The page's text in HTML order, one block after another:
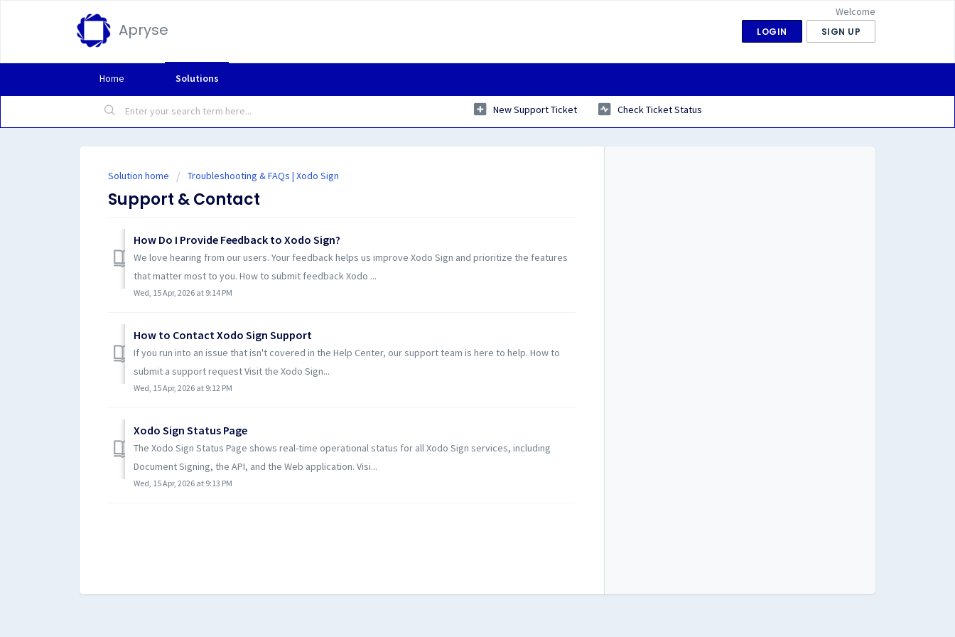
Apryse
Welcome
LOGIN SIGN UP
Home Solutions
New Support Ticket Check Ticket Status
Solution home Troubleshooting & FAQs | Xodo Sign
Support & Contact
How Do I Provide Feedback to Xodo Sign?
We love hearing from our users. Your feedback helps us improve Xodo Sign and prioritize the features
that matter most to you. How to submit feedback Xodo ...
Wed, 15 Apr, 2026 at 9:14 PM
How to Contact Xodo Sign Support
If you run into an issue that isn't covered in the Help Center, our support team is here to help. How to
submit a support request Visit the Xodo Sign...
Wed, 15 Apr, 2026 at 9:12 PM
Xodo Sign Status Page
The Xodo Sign Status Page shows real-time operational status for all Xodo Sign services, including
Document Signing, the API, and the Web application. Visi...
Wed, 15 Apr, 2026 at 9:13 PM